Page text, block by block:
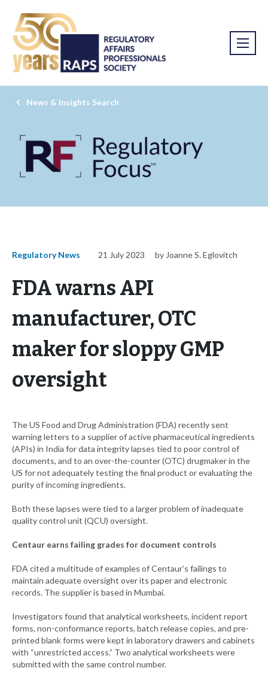
News & Insights Search
Regulatory News 21 July 2023 by Joanne S. Eglovitch
FDA warns API
manufacturer, OTC
maker for sloppy GMP
oversight
The US Food and Drug Administration (FDA) recently sent
warning letters to a supplier of active pharmaceutical ingredients
(APIs) in India for data integrity lapses tied to poor control of
documents, and to an over-the-counter (OTC) drugmaker in the
US for not adequately testing the final product or evaluating the
purity of incoming ingredients.
Both these lapses were tied to a larger problem of inadequate
quality control unit (QCU) oversight.
Centaur earns failing grades for document controls
FDA cited a multitude of examples of Centaur’s failings to
maintain adequate oversight over its paper and electronic
records. The supplier is based in Mumbai.
Investigators found that analytical worksheets, incident report
forms, non-conformance reports, batch release copies, and pre-
printed blank forms were kept in laboratory drawers and cabinets
with “unrestricted access.” Two analytical worksheets were
submitted with the same control number.